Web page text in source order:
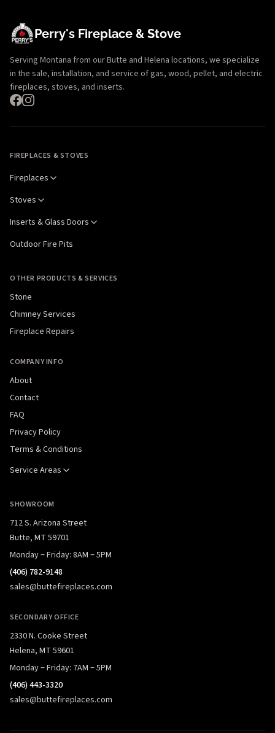
Perry's Fireplace & Stove
Serving Montana from our Butte and Helena locations, we specialize
in the sale, installation, and service of gas, wood, pellet, and electric
fireplaces, stoves, and inserts.
FIREPLACES & STOVES
Fireplaces
Stoves
Inserts & Glass Doors
Outdoor Fire Pits
OTHER PRODUCTS & SERVICES
Stone
Chimney Services
Fireplace Repairs
COMPANY INFO
About
Contact
FAQ
Privacy Policy
Terms & Conditions
Service Areas
SHOWROOM
712 S. Arizona Street
Butte, MT 59701
Monday – Friday: 8AM – 5PM
(406) 782-9148
sales@buttefireplaces.com
SECONDARY OFFICE
2330 N. Cooke Street
Helena, MT 59601
Monday – Friday: 7AM – 5PM
(406) 443-3320
sales@buttefireplaces.com